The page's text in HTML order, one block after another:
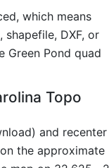
which means
DXF, or
Green Pond quad
Topo
and recenter
the approximate